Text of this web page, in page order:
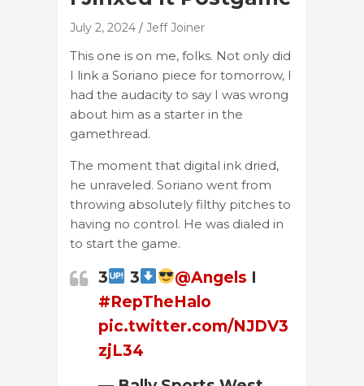
July 2, 2024 Jeff Joiner
This one is on me, folks. Not only did
I link a Soriano piece for tomorrow, I
had the audacity to say I was wrong
about him as a starter in the
gamethread.
The moment that digital ink dried,
he unraveled. Soriano went from
throwing absolutely filthy pitches to
having no control. He was dialed in
to start the game.
3 3 @Angels I
#RepTheHalo
pic.twitter.com/NJDV3
zjL34